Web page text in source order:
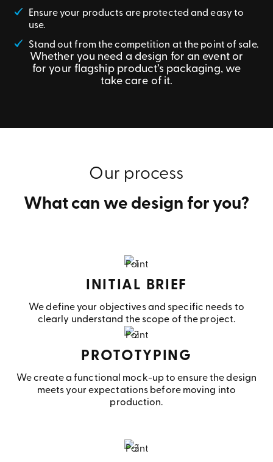
Ensure your products are protected and easy to
use.
Stand out from the competition at the point of sale.
Whether you need a design for an event or
for your flagship product’s packaging, we
take care of it.
Our process
What can we design for you?
INITIAL BRIEF
We define your objectives and specific needs to
clearly understand the scope of the project.
PROTOTYPING
We create a functional mock-up to ensure the design
meets your expectations before moving into
production.